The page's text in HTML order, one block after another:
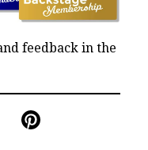
feedback in the